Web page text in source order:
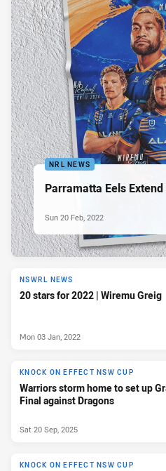
NRL NEWS
Parramatta Eels
Sun 20 Feb, 2022
NSWRL NEWS
20 stars for 2022 | Wiremu Greig
Mon 03 Jan, 2022
KNOCK ON EFFECT NSW CUP
Warriors storm home to set up
Final against Dragons
Sat 20 Sep, 2025
KNOCK ON EFFECT NSW CUP